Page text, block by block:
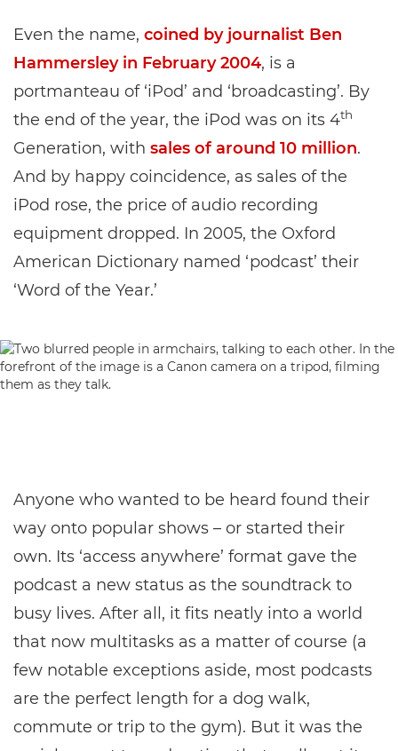
Even the name, coined by journalist Ben
Hammersley in February 2004, is a
portmanteau of ‘iPod’ and ‘broadcasting’. By
the end of the year, the iPod was on its 4th
Generation, with sales of around 10 million.
And by happy coincidence, as sales of the
iPod rose, the price of audio recording
equipment dropped. In 2005, the Oxford
American Dictionary named ‘podcast’ their
‘Word of the Year.’
Anyone who wanted to be heard found their
way onto popular shows – or started their
own. Its ‘access anywhere’ format gave the
podcast a new status as the soundtrack to
busy lives. After all, it fits neatly into a world
that now multitasks as a matter of course (a
few notable exceptions aside, most podcasts
are the perfect length for a dog walk,
commute or trip to the gym). But it was the